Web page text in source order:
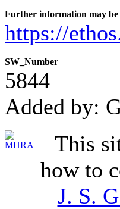
Further information may
https://
SW_Number
5844
Added by:
This
how to
J. S.